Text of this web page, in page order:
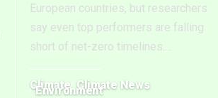
European countries, but researchers
say even top performers are falling
short of net-zero timelines.
Climate Climate News
Environment